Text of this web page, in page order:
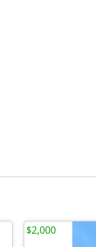
$2,000